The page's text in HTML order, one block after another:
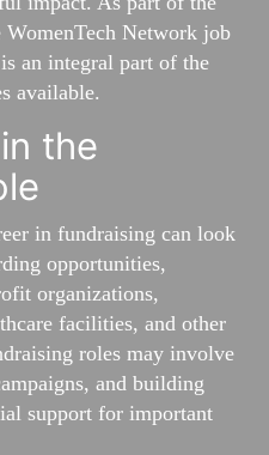
WomenTech Network job
an integral part of the
available.
the
in fundraising can look
opportunities,
organizations,
facilities, and other
roles may involve
and building
support for important